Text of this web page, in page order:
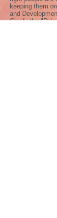
keeping them
and
Clarify the